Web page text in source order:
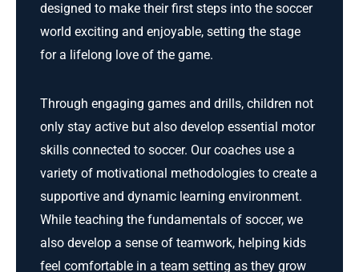
designed to make their first steps into the soccer
world exciting and enjoyable, setting the stage
for a lifelong love of the game.
Through engaging games and drills, children not
only stay active but also develop essential motor
skills connected to soccer. Our coaches use a
variety of motivational methodologies to create a
supportive and dynamic learning environment.
While teaching the fundamentals of soccer, we
also develop a sense of teamwork, helping kids
feel comfortable in a team setting as they grow